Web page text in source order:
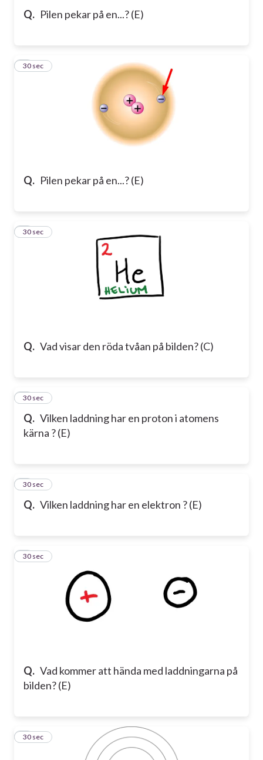
Q. Pilen pekar på en...? (E)
Q. Pilen pekar på en...? (E)
2
30 sec
Q. Vad visar den röda tvåan på bilden? (C)
3
30 sec
Q. Vilken laddning har en proton i atomens
kärna ? (E)
4
30 sec
Q. Vilken laddning har en elektron ? (E)
5
30 sec
Q. Vad kommer att hända med laddningarna på
bilden? (E)
6
30 sec
7
30 sec